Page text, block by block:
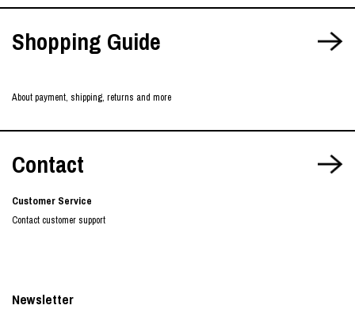
Shopping Guide
About payment, shipping, returns and more
Contact
Customer Service
Contact customer support
Newsletter